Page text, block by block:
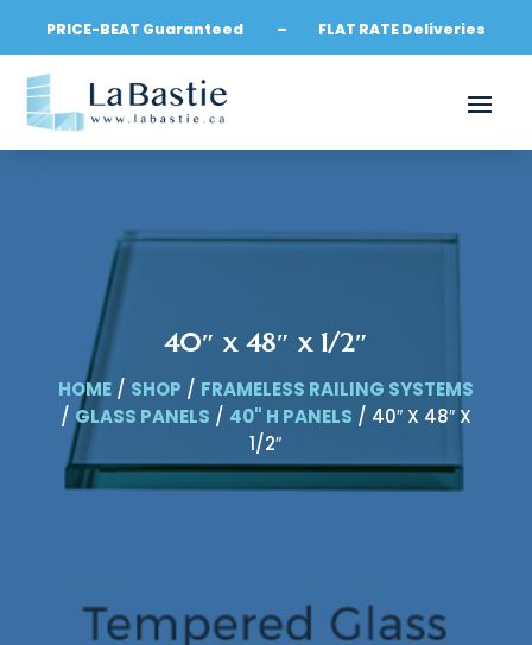
PRICE-BEAT Guaranteed – FLAT RATE Deliveries
40″ x 48″ x 1/2″
HOME/ SHOP / FRAMELESS RAILING SYSTEMS
/ GLASS PANELS / 40" H PANELS / 40″ X 48″ X
1/2″